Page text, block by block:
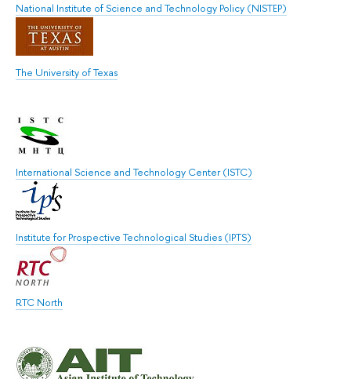
National Institute of Science and Technology Policy (NISTEP)
The University of Texas
International Science and Technology Center (ISTC)
Institute for Prospective Technological Studies (IPTS)
RTC North